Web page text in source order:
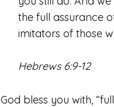
the full assurance
imitators of those
Hebrews 6:9-12
God bless you with,